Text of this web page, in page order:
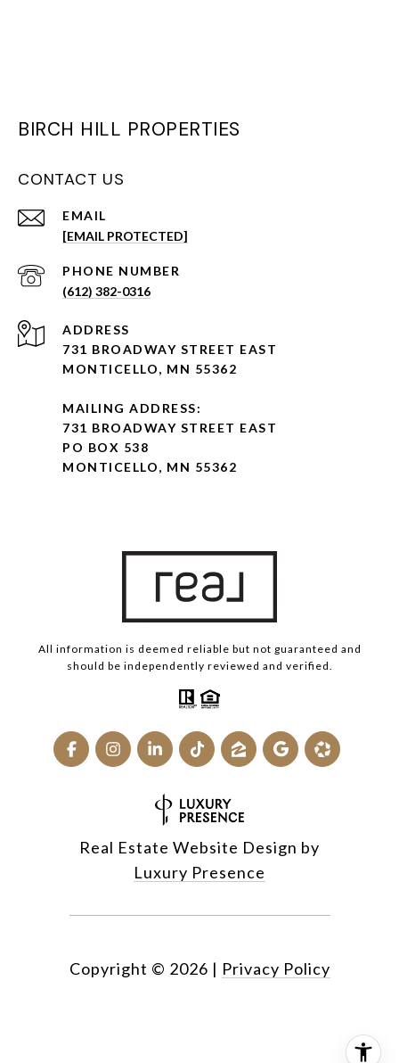
BIRCH HILL PROPERTIES
CONTACT US
EMAIL
[EMAIL PROTECTED]
PHONE NUMBER
(612) 382-0316
ADDRESS
731 BROADWAY STREET EAST
MONTICELLO, MN 55362
MAILING ADDRESS:
731 BROADWAY STREET EAST
PO BOX 538
MONTICELLO, MN 55362
All information is deemed reliable but not guaranteed and
should be independently reviewed and verified.
Real Estate Website Design by
Luxury Presence
Copyright © 2026 | Privacy Policy